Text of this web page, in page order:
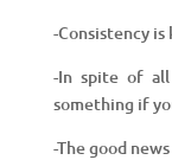
-Consistency is
-In spite of
something if
-The good